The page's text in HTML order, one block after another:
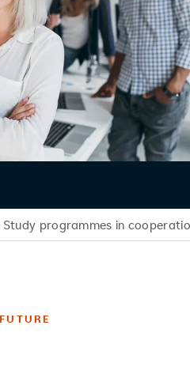
Study programmes in